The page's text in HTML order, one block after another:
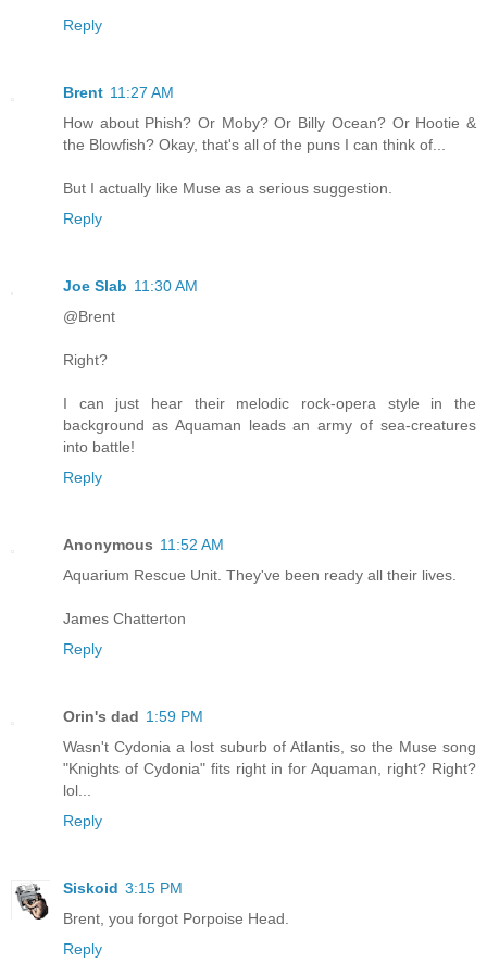
Reply
Brent 11:27 AM
How about Phish? Or Moby? Or Billy Ocean? Or Hootie &
the Blowfish? Okay, that's all of the puns I can think of...
But I actually like Muse as a serious suggestion.
Reply
Joe Slab 11:30 AM
@Brent
Right?
I can just hear their melodic rock-opera style in the
background as Aquaman leads an army of sea-creatures
into battle!
Reply
Anonymous 11:52 AM
Aquarium Rescue Unit. They've been ready all their lives.
James Chatterton
Reply
Orin's dad 1:59 PM
Wasn't Cydonia a lost suburb of Atlantis, so the Muse song
"Knights of Cydonia" fits right in for Aquaman, right? Right?
lol...
Reply
Siskoid 3:15 PM
Brent, you forgot Porpoise Head.
Reply